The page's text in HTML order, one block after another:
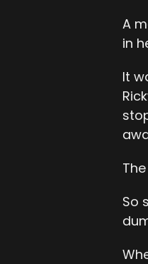
A
in
It
So